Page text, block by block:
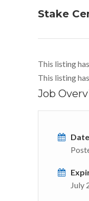
Stake
This listing
This listing
Job
July